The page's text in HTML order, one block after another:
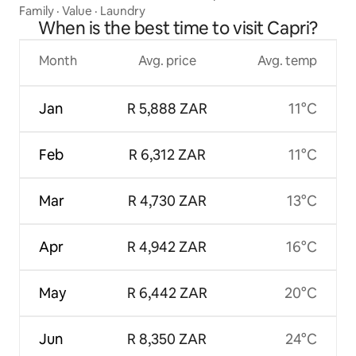
Family · Value · Laundry
When is the best time to visit Capri?
Month
Jan
Feb
Mar
Apr
May
Jun
Avg. price
R 5,888 ZAR
R 6,312 ZAR
R 4,730 ZAR
R 4,942 ZAR
R 6,442 ZAR
R 8,350 ZAR
Avg. temp
11°C
11°C
13°C
16°C
20°C
24°C